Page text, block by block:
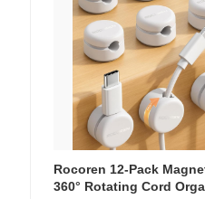
Rocoren 12-Pack
360° Rotating Cord